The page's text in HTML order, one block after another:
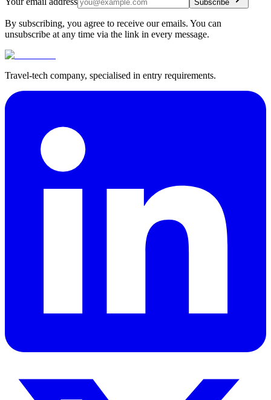
Subscribe
By subscribing, you agree to receive our emails. You can
unsubscribe at any time via the link in every message.
Travel-tech company, specialised in entry requirements.